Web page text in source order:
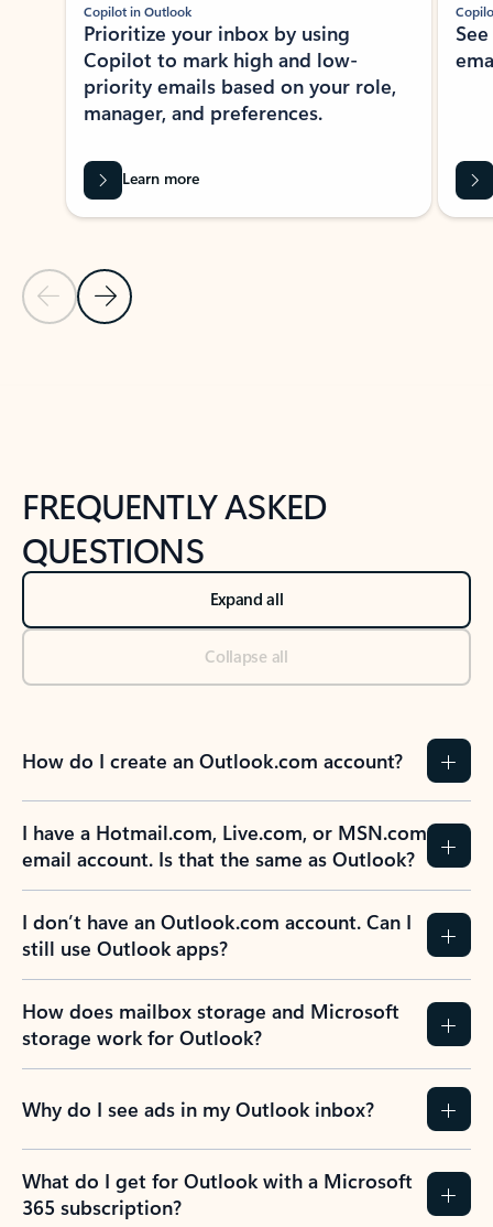
Previous Slide
Next Slide
Copilot in Outlook
Prioritize your inbox by using
Copilot to mark high and low-
priority emails based on your role,
manager, and preferences.
Learn more
FREQUENTLY ASKED
QUESTIONS
Expand all
Collapse all
How do I create an Outlook.com account?
I have a Hotmail.com, Live.com, or MSN.com
email account. Is that the same as Outlook?
I don’t have an Outlook.com account. Can I
still use Outlook apps?
How does mailbox storage and Microsoft
storage work for Outlook?
Why do I see ads in my Outlook inbox?
What do I get for Outlook with a Microsoft
365 subscription?